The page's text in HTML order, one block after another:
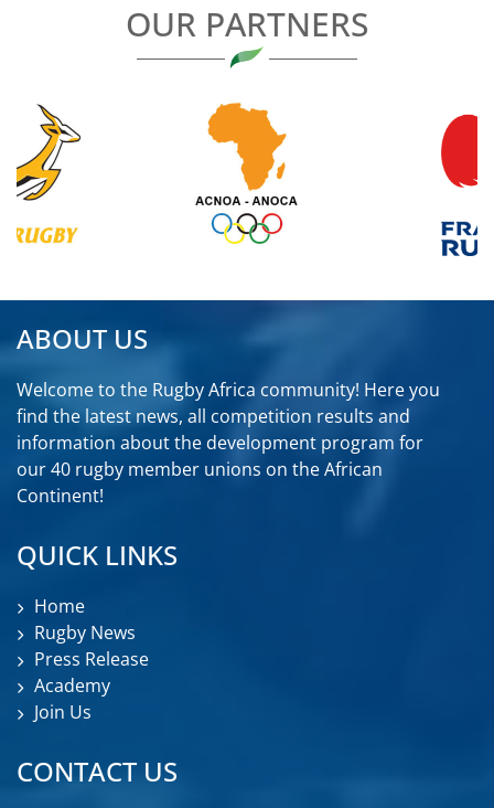
OUR PARTNERS
ABOUT US
Welcome to the Rugby Africa community! Here you
find the latest news, all competition results and
information about the development program for
our 40 rugby member unions on the African
Continent!
QUICK LINKS
Home
Rugby News
Press Release
Academy
Join Us
CONTACT US